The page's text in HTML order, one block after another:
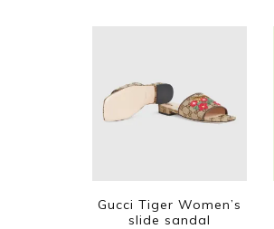
Gucci Tiger Women’s
slide sandal